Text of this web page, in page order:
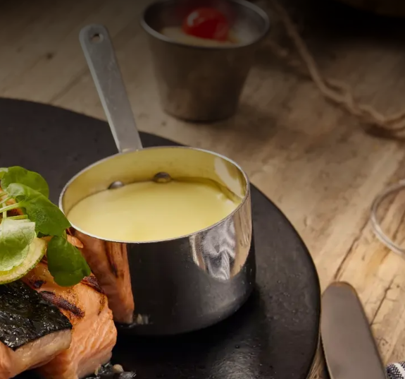
hotel is easily accessible via exit 4
rooms or suites. Additionally,
warme maaltijd, ons lunchmenu biedt